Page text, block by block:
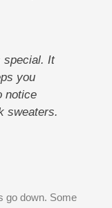
special. It
you
notice
sweaters.
go down. Some